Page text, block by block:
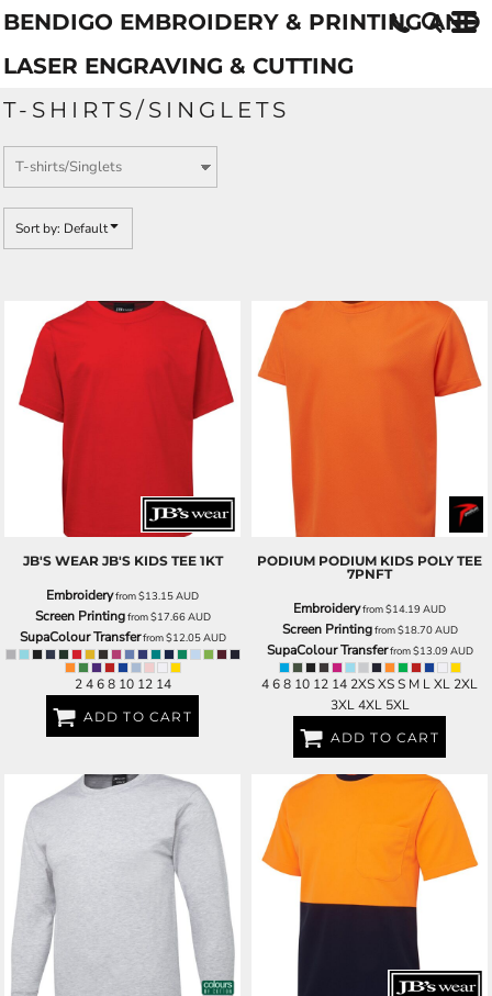
BENDIGO EMBROIDERY & PRINTING AND
LASER ENGRAVING & CUTTING
T-SHIRTS/SINGLETS
Sort by: Default
JB'S WEAR JB'S KIDS TEE 1KT
Embroideryfrom$13.15AUD
Screen Printingfrom$17.66AUD
SupaColour Transferfrom$12.05AUD
2 4 6 8 10 12 14
ADD TO CART
PODIUM PODIUM KIDS POLY TEE
7PNFT
Embroideryfrom$14.19AUD
Screen Printingfrom$18.70AUD
SupaColour Transferfrom$13.09AUD
4 6 8 10 12 14 2XS XS S M L XL 2XL
3XL 4XL 5XL
ADD TO CART
Default
Date Added